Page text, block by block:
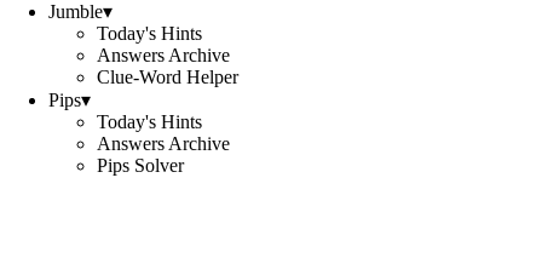
Jumble▾
Today's Hints
Answers Archive
Clue-Word Helper
Pips▾
Today's Hints
Answers Archive
Pips Solver